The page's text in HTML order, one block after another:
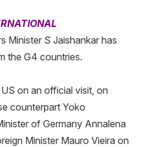
Minister S Jaishankar has
the G4 countries.
on an official visit, on
counterpart Yoko
of Germany Annalena
Minister Mauro Vieira on